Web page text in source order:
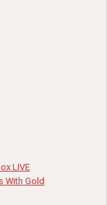
LIVE
With Gold